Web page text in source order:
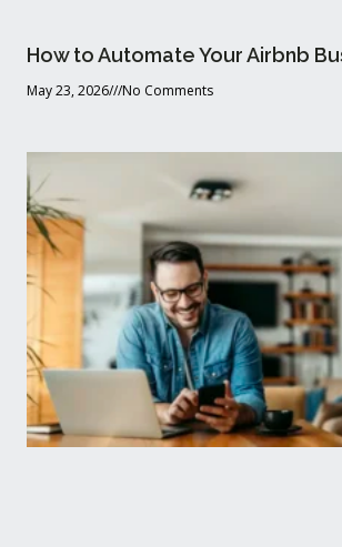
How to Automate Your Airbnb
May 23, 2026 No Comments